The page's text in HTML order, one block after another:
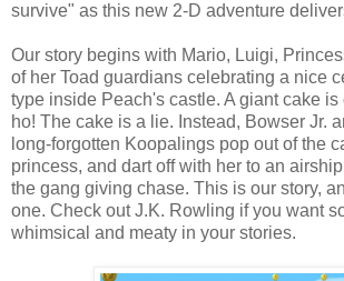
survive" as this new 2-D adventure
Our story begins with Mario, Luigi,
of her Toad guardians celebrating a nice
type inside Peach's castle. A giant cake
ho! The cake is a lie. Instead, Bowser Jr.
long-forgotten Koopalings pop out of the
princess, and dart off with her to an
the gang giving chase. This is our story,
one. Check out J.K. Rowling if you want
whimsical and meaty in your stories.